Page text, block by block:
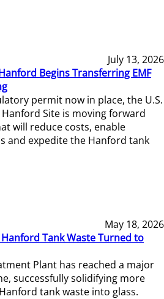
July 13, 2026
Begins Transferring EMF
permit now in place, the U.S.
Site is moving forward
will reduce costs, enable
and expedite the Hanford tank
May 18, 2026
Tank Waste Turned to
Plant has reached a major
successfully solidifying more
tank waste into glass.